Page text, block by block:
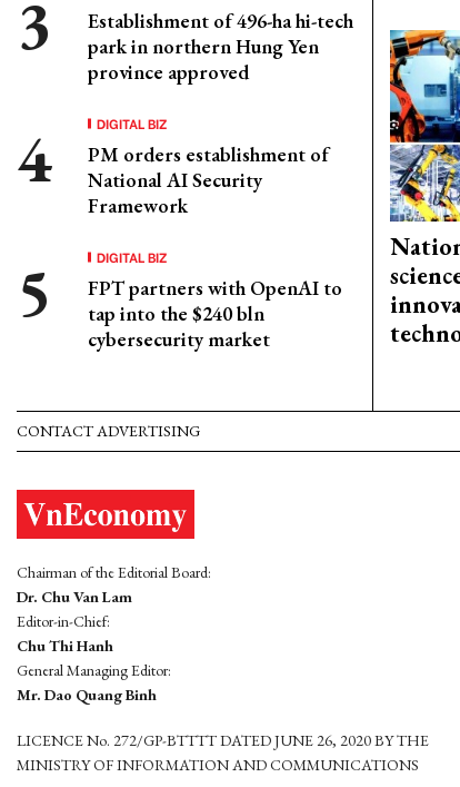
Establishment of 496-ha hi-tech
park in northern Hung Yen
province approved
DIGITAL BIZ
PM orders establishment of
National AI Security
Framework
DIGITAL BIZ
FPT partners with OpenAI to
tap into the $240 bln
cybersecurity market
CONTACT ADVERTISING
Chairman of the Editorial Board:
Dr. Chu Van Lam
Editor-in-Chief:
Chu Thi Hanh
General Managing Editor:
Mr. Dao Quang Binh
LICENCE No. 272/GP-BTTTT DATED JUNE 26, 2020 BY THE
MINISTRY OF INFORMATION AND COMMUNICATIONS